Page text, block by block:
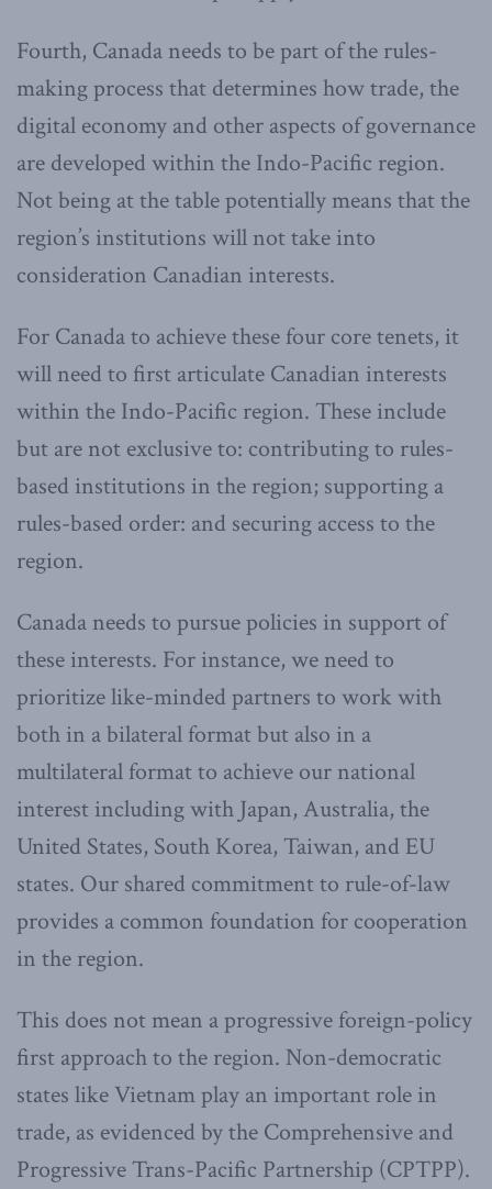
Fourth, Canada needs to be part of the rules-
making process that determines how trade, the
digital economy and other aspects of governance
are developed within the Indo-Pacific region.
Not being at the table potentially means that the
region’s institutions will not take into
consideration Canadian interests.
For Canada to achieve these four core tenets, it
will need to first articulate Canadian interests
within the Indo-Pacific region. These include
but are not exclusive to: contributing to rules-
based institutions in the region; supporting a
rules-based order: and securing access to the
region.
Canada needs to pursue policies in support of
these interests. For instance, we need to
prioritize like-minded partners to work with
both in a bilateral format but also in a
multilateral format to achieve our national
interest including with Japan, Australia, the
United States, South Korea, Taiwan, and EU
states. Our shared commitment to rule-of-law
provides a common foundation for cooperation
in the region.
This does not mean a progressive foreign-policy
first approach to the region. Non-democratic
states like Vietnam play an important role in
trade, as evidenced by the Comprehensive and
Progressive Trans-Pacific Partnership (CPTPP).